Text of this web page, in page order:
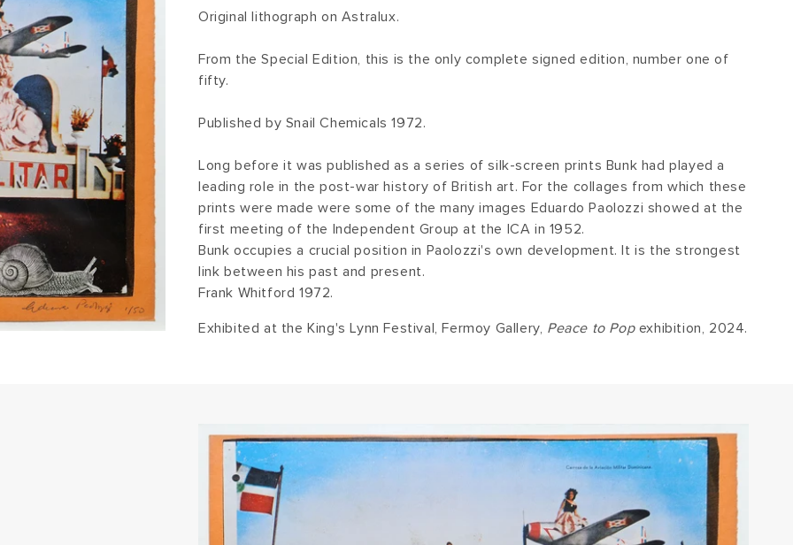
Original lithograph on Astralux.
From the Special Edition, this is the only complete signed edition, number one of
fifty.
Published by Snail Chemicals 1972.
Long before it was published as a series of silk-screen prints Bunk had played a
leading role in the post-war history of British art. For the collages from which these
prints were made were some of the many images Eduardo Paolozzi showed at the
first meeting of the Independent Group at the ICA in 1952.
Bunk occupies a crucial position in Paolozzi's own development. It is the strongest
link between his past and present.
Frank Whitford 1972.
Exhibited at the King's Lynn Festival, Fermoy Gallery, Peace to Popexhibition, 2024.